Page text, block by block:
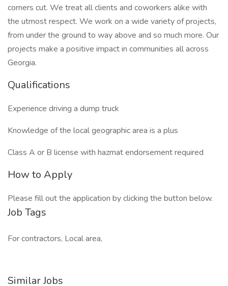
corners cut. We treat all clients and coworkers alike with
the utmost respect. We work on a wide variety of projects,
from under the ground to way above and so much more. Our
projects make a positive impact in communities all across
Georgia.
Qualifications
Experience driving a dump truck
Knowledge of the local geographic area is a plus
Class A or B license with hazmat endorsement required
How to Apply
Please fill out the application by clicking the button below.
Job Tags
For contractors, Local area,
Similar Jobs